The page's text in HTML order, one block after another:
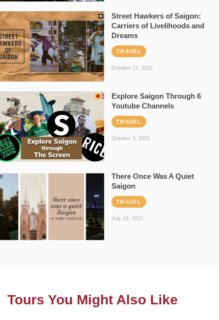
Street Hawkers of Saigon:
Carriers of Livelihoods and
Dreams
TRAVEL
October 17, 2021
Explore Saigon Through 6
Youtube Channels
TRAVEL
October 3, 2021
There Once Was A Quiet
Saigon
TRAVEL
July 18, 2021
Tours You Might Also Like